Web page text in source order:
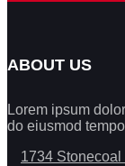
ABOUT US
Lorem ipsum
do eiusmod
1734 Stonecoal